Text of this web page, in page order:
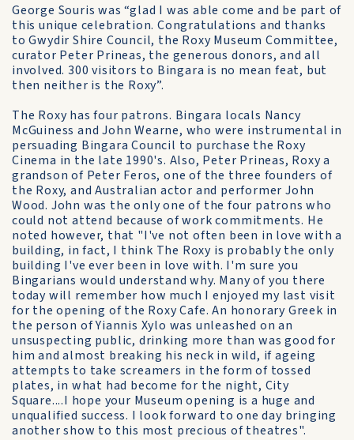
George Souris was “glad I was able come and be part of
this unique celebration. Congratulations and thanks
to Gwydir Shire Council, the Roxy Museum Committee,
curator Peter Prineas, the generous donors, and all
involved. 300 visitors to Bingara is no mean feat, but
then neither is the Roxy”.
The Roxy has four patrons. Bingara locals Nancy
McGuiness and John Wearne, who were instrumental in
persuading Bingara Council to purchase the Roxy
Cinema in the late 1990's. Also, Peter Prineas, Roxy a
grandson of Peter Feros, one of the three founders of
the Roxy, and Australian actor and performer John
Wood. John was the only one of the four patrons who
could not attend because of work commitments. He
noted however, that "I've not often been in love with a
building, in fact, I think The Roxy is probably the only
building I've ever been in love with. I'm sure you
Bingarians would understand why. Many of you there
today will remember how much I enjoyed my last visit
for the opening of the Roxy Cafe. An honorary Greek in
the person of Yiannis Xylo was unleashed on an
unsuspecting public, drinking more than was good for
him and almost breaking his neck in wild, if ageing
attempts to take screamers in the form of tossed
plates, in what had become for the night, City
Square....I hope your Museum opening is a huge and
unqualified success. I look forward to one day bringing
another show to this most precious of theatres".